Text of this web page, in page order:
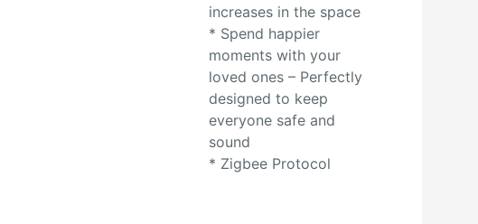
increases in the space
* Spend happier
moments with your
loved ones – Perfectly
designed to keep
everyone safe and
sound
* Zigbee Protocol